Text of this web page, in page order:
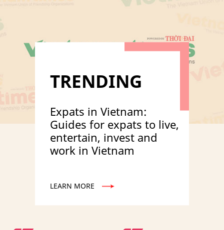
TRENDING
Expats in Vietnam:
Guides for expats to live,
entertain, invest and
work in Vietnam
LEARN MORE